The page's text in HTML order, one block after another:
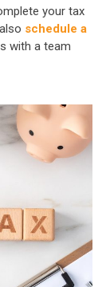
your tax
schedule a
with a team